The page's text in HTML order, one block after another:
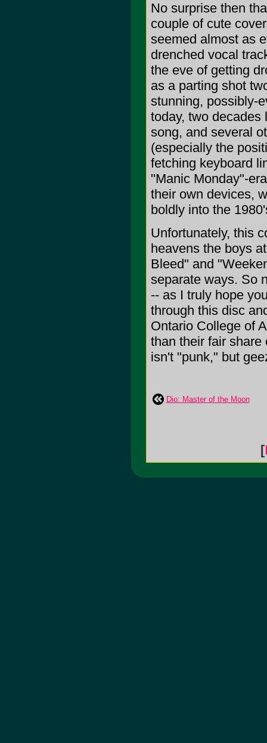
No surprise then
couple of cute
seemed almost as
drenched vocal
the eve of getting
as a parting shot
stunning, possibly-
today, two decades
song, and several
(especially the
fetching keyboard
"Manic Monday"-
their own devices,
boldly into the
Unfortunately, this
heavens the boys
Bleed" and
separate ways. So
-- as I truly hope
through this disc
Ontario College of
than their fair
isn't "punk," but
Dio: Master of the Moon
[